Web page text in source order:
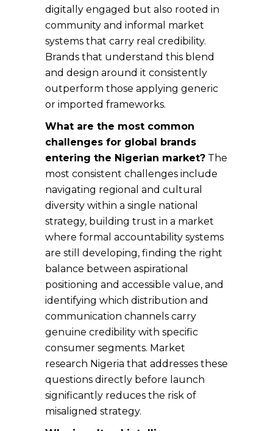
digitally engaged but also rooted in
community and informal market
systems that carry real credibility.
Brands that understand this blend
and design around it consistently
outperform those applying generic
or imported frameworks.
What are the most common
challenges for global brands
entering the Nigerian market? The
most consistent challenges include
navigating regional and cultural
diversity within a single national
strategy, building trust in a market
where formal accountability systems
are still developing, finding the right
balance between aspirational
positioning and accessible value, and
identifying which distribution and
communication channels carry
genuine credibility with specific
consumer segments. Market
research Nigeria that addresses these
questions directly before launch
significantly reduces the risk of
misaligned strategy.